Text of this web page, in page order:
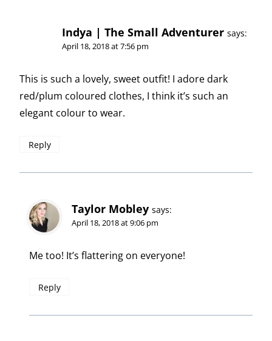
Indya | The Small Adventurer says:
April 18, 2018 at 7:56 pm
This is such a lovely, sweet outfit! I adore dark
red/plum coloured clothes, I think it’s such an
elegant colour to wear.
Reply
Taylor Mobley says:
April 18, 2018 at 9:06 pm
Me too! It’s flattering on everyone!
Reply